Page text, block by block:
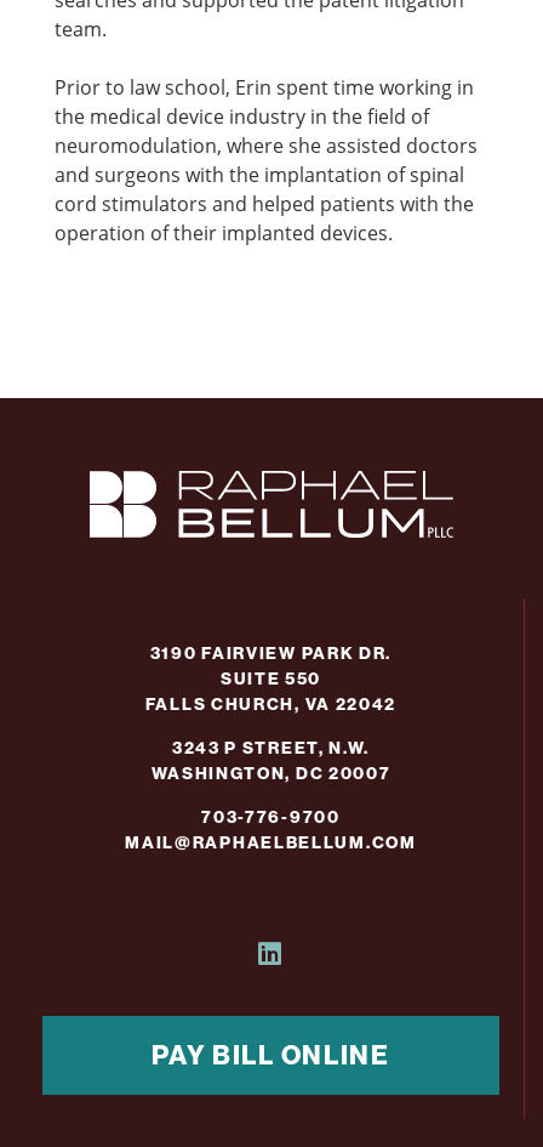
team.
Prior to law school, Erin spent time working in
the medical device industry in the field of
neuromodulation, where she assisted doctors
and surgeons with the implantation of spinal
cord stimulators and helped patients with the
operation of their implanted devices.
3190 FAIRVIEW PARK DR.
SUITE 550
FALLS CHURCH, VA 22042
3243 P STREET, N.W.
WASHINGTON, DC 20007
703-776-9700
MAIL@RAPHAELBELLUM.COM
PAY BILL ONLINE